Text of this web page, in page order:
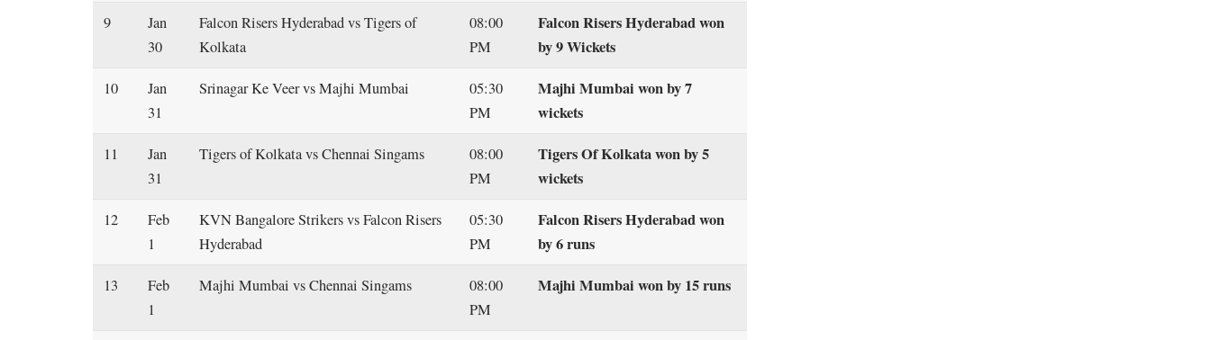
9
Jan
30
Falcon Risers Hyderabad vs Tigers of
Kolkata
08:00
PM
Falcon Risers Hyderabad won
by 9 Wickets
10
Jan
31
Srinagar Ke Veer vs Majhi Mumbai
05:30
PM
Majhi Mumbai won by 7
wickets
11
Jan
31
Tigers of Kolkata vs Chennai Singams
08:00
PM
Tigers Of Kolkata won by 5
wickets
12
Feb
1
KVN Bangalore Strikers vs Falcon Risers
Hyderabad
05:30
PM
Falcon Risers Hyderabad won
by 6 runs
13
Feb
1
Majhi Mumbai vs Chennai Singams
08:00
PM
Majhi Mumbai won by 15 runs